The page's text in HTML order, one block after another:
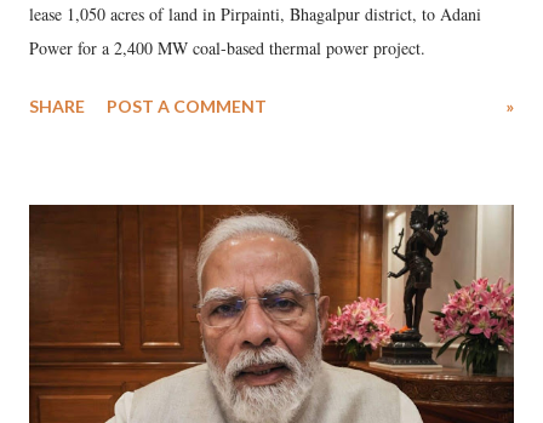
lease 1,050 acres of land in Pirpainti, Bhagalpur district, to Adani
Power for a 2,400 MW coal-based thermal power project.
SHARE POST A COMMENT »